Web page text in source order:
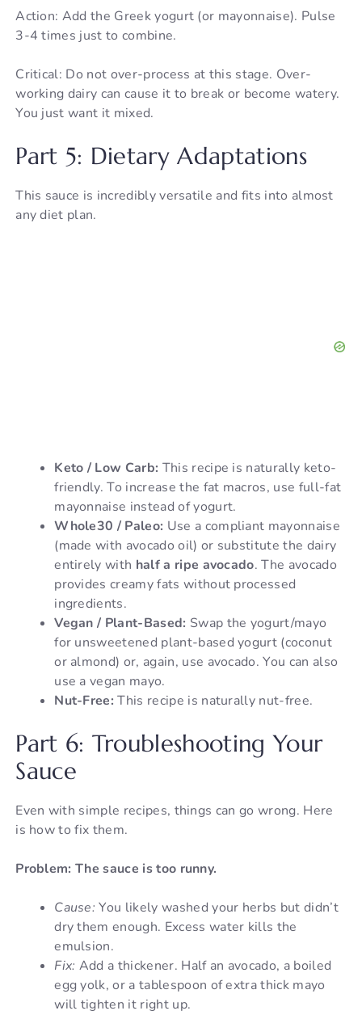
Action: Add the Greek yogurt (or mayonnaise). Pulse
3-4 times just to combine.
Critical: Do not over-process at this stage. Over-
working dairy can cause it to break or become watery.
You just want it mixed.
Part 5: Dietary Adaptations
This sauce is incredibly versatile and fits into almost
any diet plan.
Keto / Low Carb: This recipe is naturally keto-
friendly. To increase the fat macros, use full-fat
mayonnaise instead of yogurt.
Whole30 / Paleo: Use a compliant mayonnaise
(made with avocado oil) or substitute the dairy
entirely with half a ripe avocado. The avocado
provides creamy fats without processed
ingredients.
Vegan / Plant-Based: Swap the yogurt/mayo
for unsweetened plant-based yogurt (coconut
or almond) or, again, use avocado. You can also
use a vegan mayo.
Nut-Free: This recipe is naturally nut-free.
Part 6: Troubleshooting Your
Sauce
Even with simple recipes, things can go wrong. Here
is how to fix them.
Problem: The sauce is too runny.
Cause: You likely washed your herbs but didn’t
dry them enough. Excess water kills the
emulsion.
Fix: Add a thickener. Half an avocado, a boiled
egg yolk, or a tablespoon of extra thick mayo
will tighten it right up.